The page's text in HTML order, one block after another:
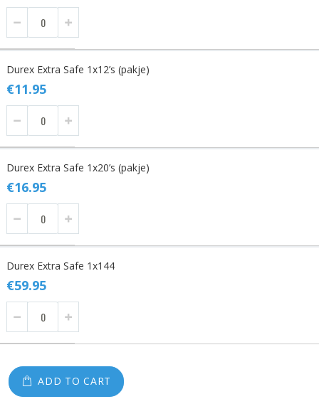
Durex Extra Safe 1x12’s (pakje)
€11.95
Durex Extra Safe 1x20’s (pakje)
€16.95
Durex Extra Safe 1x144
€59.95
ADD TO CART